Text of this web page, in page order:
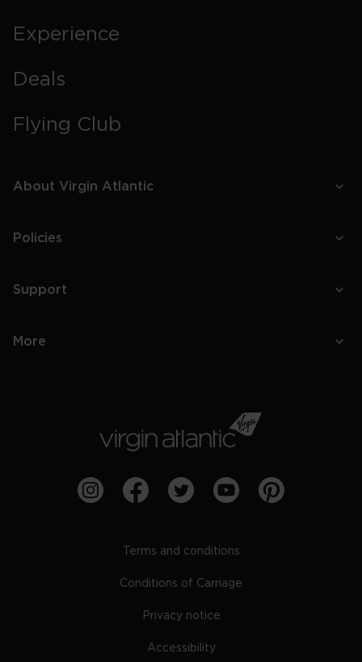
Experience
Deals
Flying Club
About Virgin Atlantic
Policies
Support
More
Terms and conditions
Conditions of Carriage
Privacy notice
Accessibility